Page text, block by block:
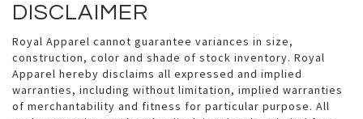
DISCLAIMER
Royal Apparel cannot guarantee variances in size,
construction, color and shade of stock inventory. Royal
Apparel hereby disclaims all expressed and implied
warranties, including without limitation, implied warranties
of merchantability and fitness for particular purpose. All